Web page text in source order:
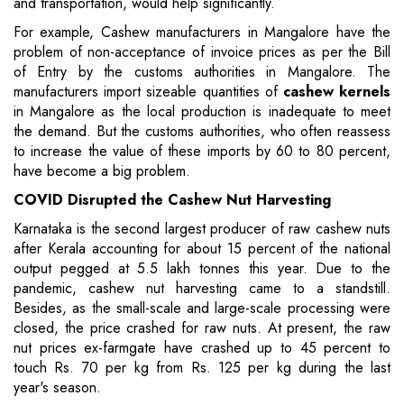
For example, Cashew manufacturers in Mangalore have the
problem of non-acceptance of invoice prices as per the Bill
of Entry by the customs authorities in Mangalore. The
manufacturers import sizeable quantities of cashew kernels
in Mangalore as the local production is inadequate to meet
the demand. But the customs authorities, who often reassess
to increase the value of these imports by 60 to 80 percent,
have become a big problem.
COVID Disrupted the Cashew Nut Harvesting
Karnataka is the second largest producer of raw cashew nuts
after Kerala accounting for about 15 percent of the national
output pegged at 5.5 lakh tonnes this year. Due to the
pandemic, cashew nut harvesting came to a standstill.
Besides, as the small-scale and large-scale processing were
closed, the price crashed for raw nuts. At present, the raw
nut prices ex-farmgate have crashed up to 45 percent to
touch Rs. 70 per kg from Rs. 125 per kg during the last
year's season.